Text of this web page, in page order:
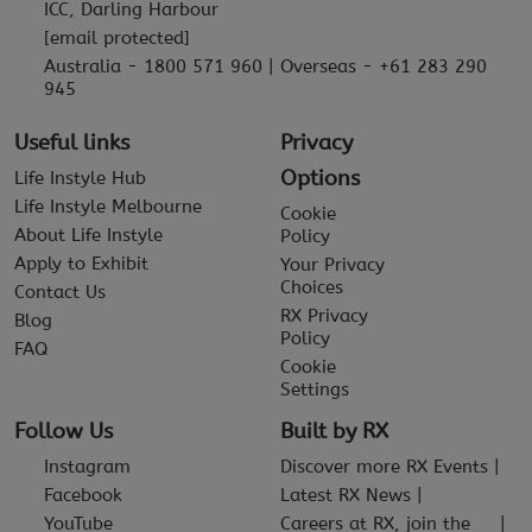
ICC, Darling Harbour
[email protected]
Australia - 1800 571 960 | Overseas - +61 283 290
945
Useful links
Life Instyle Hub
Life Instyle Melbourne
About Life Instyle
Apply to Exhibit
Contact Us
Blog
FAQ
Privacy
Options
Cookie
Policy
Your Privacy
Choices
RX Privacy
Policy
Cookie
Settings
Follow Us
Instagram
Facebook
YouTube
Built by RX
Discover more RX Events
Latest RX News
Careers at RX, join the